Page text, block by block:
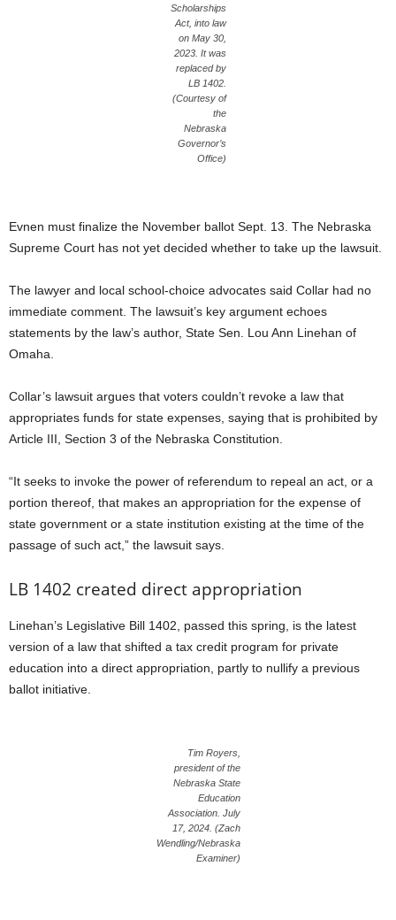
Scholarships
Act, into law
on May 30,
2023. It was
replaced by
LB 1402.
(Courtesy of
the
Nebraska
Governor’s
Office)
Evnen must finalize the November ballot Sept. 13. The Nebraska
Supreme Court has not yet decided whether to take up the lawsuit.
The lawyer and local school-choice advocates said Collar had no
immediate comment. The lawsuit’s key argument echoes
statements by the law’s author, State Sen. Lou Ann Linehan of
Omaha.
Collar’s lawsuit argues that voters couldn’t revoke a law that
appropriates funds for state expenses, saying that is prohibited by
Article III, Section 3 of the Nebraska Constitution.
“It seeks to invoke the power of referendum to repeal an act, or a
portion thereof, that makes an appropriation for the expense of
state government or a state institution existing at the time of the
passage of such act,” the lawsuit says.
LB 1402 created direct appropriation
Linehan’s Legislative Bill 1402, passed this spring, is the latest
version of a law that shifted a tax credit program for private
education into a direct appropriation, partly to nullify a previous
ballot initiative.
Tim Royers,
president of the
Nebraska State
Education
Association. July
17, 2024. (Zach
Wendling/Nebraska
Examiner)